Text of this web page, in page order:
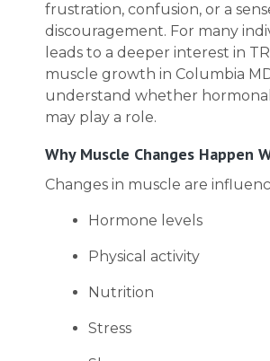
frustration, confusion, or a
discouragement. For many
leads to a deeper interest in
muscle growth in Columbia
understand whether
may play a role.
Why Muscle Changes Happen
Changes in muscle are
Hormone levels
Physical activity
Nutrition
Stress